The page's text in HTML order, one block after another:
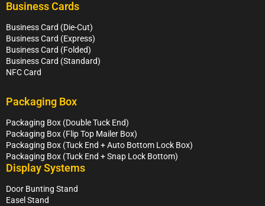
Business Cards
Business Card (Die-Cut)
Business Card (Express)
Business Card (Folded)
Business Card (Standard)
NFC Card
Packaging Box
Packaging Box (Double Tuck End)
Packaging Box (Flip Top Mailer Box)
Packaging Box (Tuck End + Auto Bottom Lock Box)
Packaging Box (Tuck End + Snap Lock Bottom)
Display Systems
Door Bunting Stand
Easel Stand